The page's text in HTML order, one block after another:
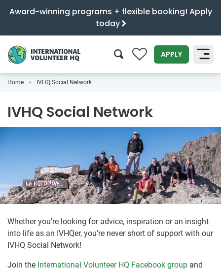
Award-winning programs + flexible booking! Apply
today
0 APPLY
Home IVHQ Social Network
IVHQ Social Network
Whether you’re looking for advice, inspiration or an insight
into life as an IVHQer, you’re never short of support with our
IVHQ Social Network!
Join the International Volunteer HQ Facebook group and